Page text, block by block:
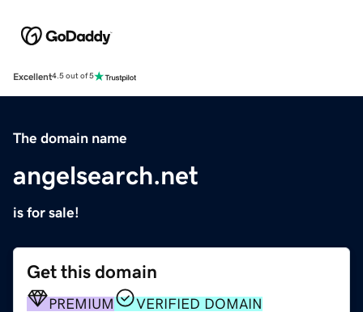
Excellent4.5 out of 5
The domain name
angelsearch.net
is for sale!
Get this domain
PREMIUM
VERIFIED DOMAIN